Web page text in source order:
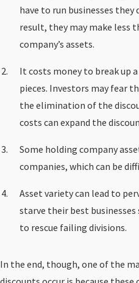
have to run businesses they
result, they may make less
company’s assets.
It costs money to break up
pieces. Investors may fear
the elimination of the
costs can expand the
Some holding company
companies, which can be
Asset variety can lead to
starve their best
to rescue failing divisions.
In the end, though, one of the